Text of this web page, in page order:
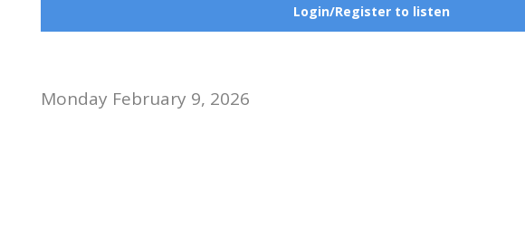
Login/Register to listen
Monday February 9, 2026